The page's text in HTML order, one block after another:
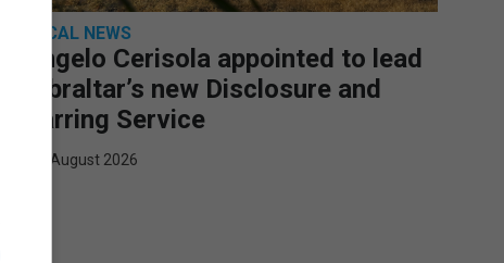
LOCAL NEWS
Angelo Cerisola appointed to lead
Gibraltar’s new Disclosure and
Barring Service
7th August 2026